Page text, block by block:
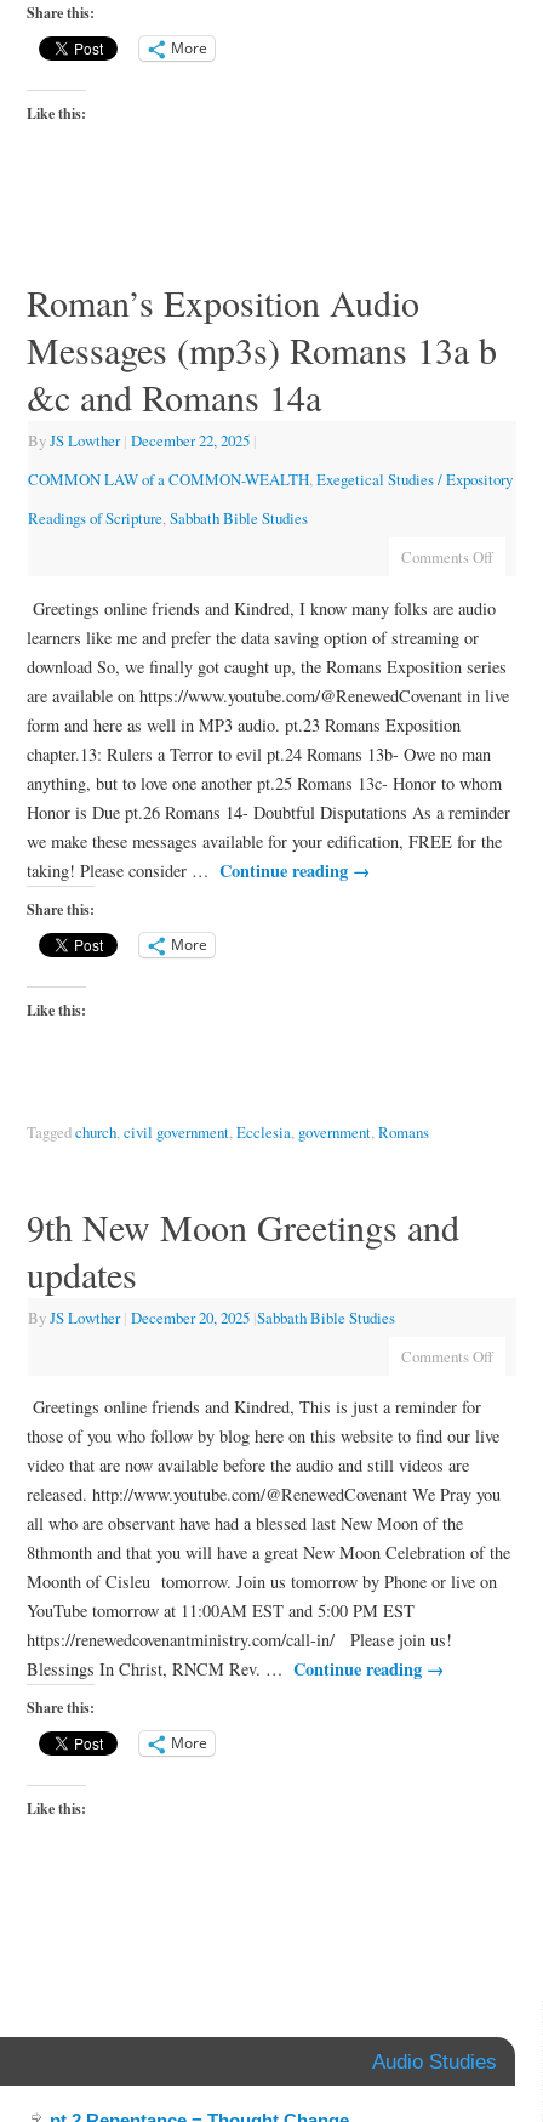
Share this:
More
Like this:
Roman’s Exposition Audio
Messages (mp3s) Romans 13a b
&c and Romans 14a
ByJS Lowther | December 22, 2025 |
COMMON LAW of a COMMON-WEALTH,Exegetical Studies / Expository
Readings of Scripture,Sabbath Bible Studies
Comments Off
Greetings online friends and Kindred, I know many folks are audio
learners like me and prefer the data saving option of streaming or
download So, we finally got caught up, the Romans Exposition series
are available on https://www.youtube.com/@RenewedCovenant in live
form and here as well in MP3 audio. pt.23 Romans Exposition
chapter.13: Rulers a Terror to evil pt.24 Romans 13b- Owe no man
anything, but to love one another pt.25 Romans 13c- Honor to whom
Honor is Due pt.26 Romans 14- Doubtful Disputations As a reminder
we make these messages available for your edification, FREE for the
taking! Please consider … Continue reading →
Share this:
More
Like this:
Taggedchurch, civil government, Ecclesia government, Romans
9th New Moon Greetings and
updates
ByJS Lowther | December 20, 2025 |Sabbath Bible Studies
Comments Off
Greetings online friends and Kindred, This is just a reminder for
those of you who follow by blog here on this website to find our live
video that are now available before the audio and still videos are
released. http://www.youtube.com/@RenewedCovenant We Pray you
all who are observant have had a blessed last New Moon of the
8thmonth and that you will have a great New Moon Celebration of the
Moonth of Cisleu tomorrow. Join us tomorrow by Phone or live on
YouTube tomorrow at 11:00AM EST and 5:00 PM EST
https://renewedcovenantministry.com/call-in/ Please join us!
Blessings In Christ, RNCM Rev. … Continue reading →
Share this:
More
Like this:
Audio Studies